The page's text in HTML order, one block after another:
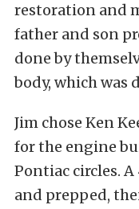
restoration and
father and son
done by
body, which was
Jim chose Ken
for the engine
Pontiac circles. A
and prepped,